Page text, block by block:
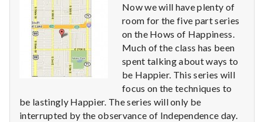
Depleting
with
science
Now we will have plenty of
room for the five part series
on the Hows of Happiness.
Much of the class has been
spent talking about ways to
be Happier. This series will
focus on the techniques to
be lastingly Happier. The series will only be
interrupted by the observance of Independence day.